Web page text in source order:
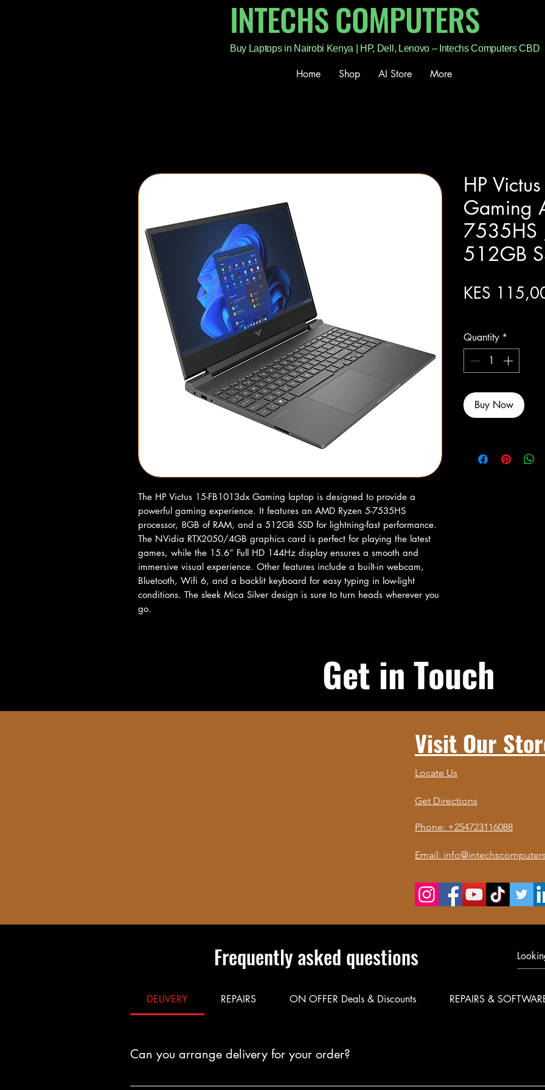
INTECHS COMPUTERS
Buy Laptops in Nairobi Kenya | HP, Dell, Lenovo – Intechs Computers CBD
Home Shop AI Store More
The HP Victus 15-FB1013dx Gaming laptop is designed to provide a
powerful gaming experience. It features an AMD Ryzen 5-7535HS
processor, 8GB of RAM, and a 512GB SSD for lightning-fast performance.
The NVidia RTX2050/4GB graphics card is perfect for playing the latest
games, while the 15.6” Full HD 144Hz display ensures a smooth and
immersive visual experience. Other features include a built-in webcam,
Bluetooth, Wifi 6, and a backlit keyboard for easy typing in low-light
conditions. The sleek Mica Silver design is sure to turn heads wherever you
go.
HP
Gaming
7535HS
512GB
KES
Quantity *
Buy Now
Get in Touch
Visit Our
Locate Us
Get Directions
Phone: +254723116088
Email:
Frequently asked questions
DELIVERY REPAIRS ON OFFER Deals & Discounts REPAIRS &
Can you arrange delivery for your order?
Yes. You can arrange fast, reliable delivery for your products. Call or WhatsApp 0723 116088 to